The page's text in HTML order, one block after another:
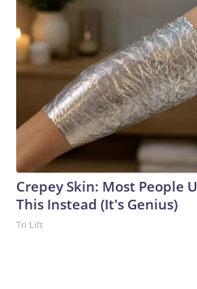
Crepey Skin: Most People
This Instead (It's Genius)
Tri Lift